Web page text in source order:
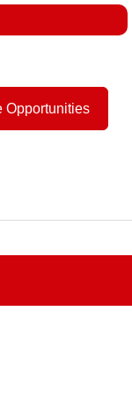
Opportunities